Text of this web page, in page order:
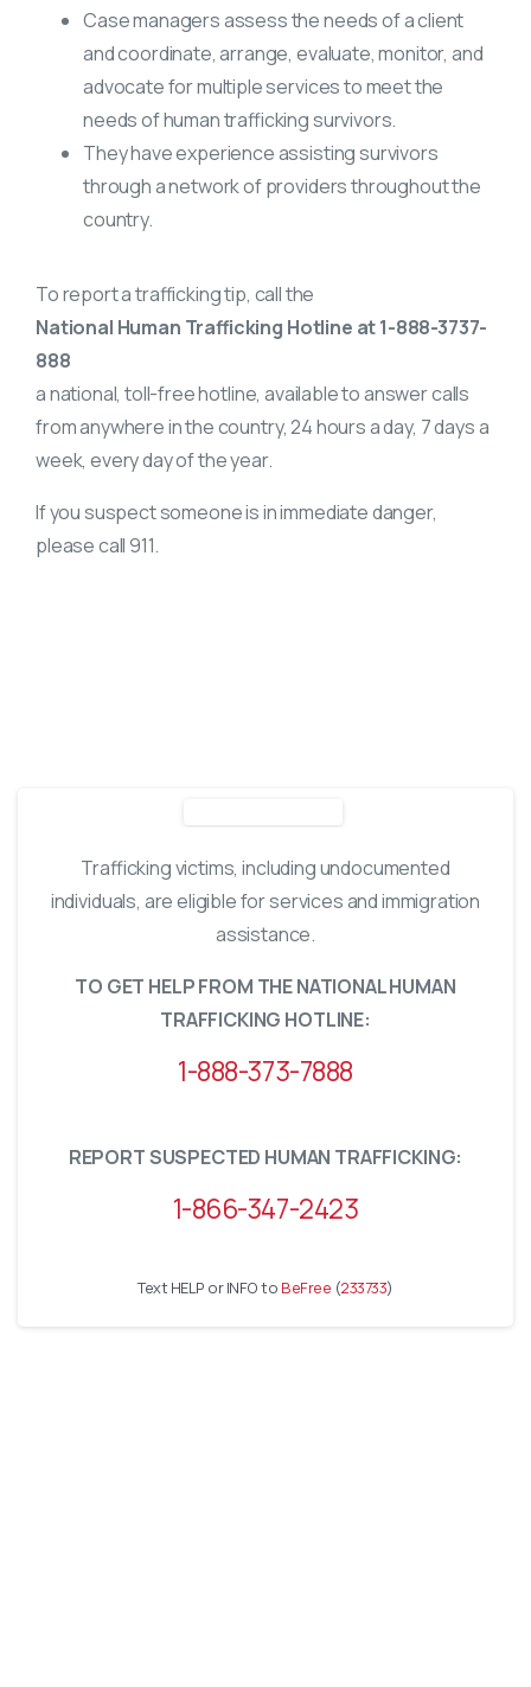
Case managers assess the needs of a client
and coordinate, arrange, evaluate, monitor, and
advocate for multiple services to meet the
needs of human trafficking survivors.
They have experience assisting survivors
through a network of providers throughout the
country.
To report a trafficking tip, call the
National Human Trafficking Hotline at 1-888-3737-
888
a national, toll-free hotline, available to answer calls
from anywhere in the country, 24 hours a day, 7 days a
week, every day of the year.
If you suspect someone is in immediate danger,
please call 911.
Trafficking victims, including undocumented
individuals, are eligible for services and immigration
assistance.
TO GET HELP FROM THE NATIONAL HUMAN
TRAFFICKING HOTLINE:
1-888-373-7888
REPORT SUSPECTED HUMAN TRAFFICKING:
1-866-347-2423
Text HELP or INFO to BeFree (233733)